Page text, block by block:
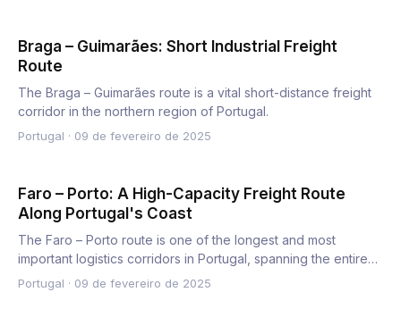
Braga – Guimarães: Short Industrial Freight
Route
The Braga – Guimarães route is a vital short-distance freight
corridor in the northern region of Portugal.
Portugal · 09 de fevereiro de 2025
Faro – Porto: A High-Capacity Freight Route
Along Portugal's Coast
The Faro – Porto route is one of the longest and most
important logistics corridors in Portugal, spanning the entire
wes…
Portugal · 09 de fevereiro de 2025